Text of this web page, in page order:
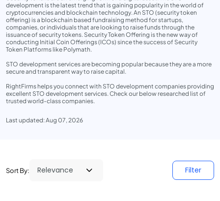
development is the latest trend that is gaining popularity in the world of
cryptocurrencies and blockchain technology. An STO (security token
offering) is a blockchain based fundraising method for startups,
companies, or individuals that are looking to raise funds through the
issuance of security tokens. Security Token Offering is the new way of
conducting Initial Coin Offerings (ICOs) since the success of Security
Token Platforms like Polymath.
STO development services are becoming popular because they are a more
secure and transparent way to raise capital.
RightFirms helps you connect with STO development companies providing
excellent STO development services. Check our below researched list of
trusted world-class companies.
Last updated: Aug 07, 2026
Sort By: Filter